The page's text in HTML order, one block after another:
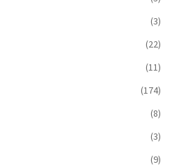
(3)
(22)
(11)
(174)
(8)
(3)
(9)